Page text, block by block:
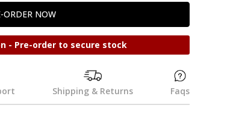
- Pre-order to secure stock
Shipping & Returns Faqs